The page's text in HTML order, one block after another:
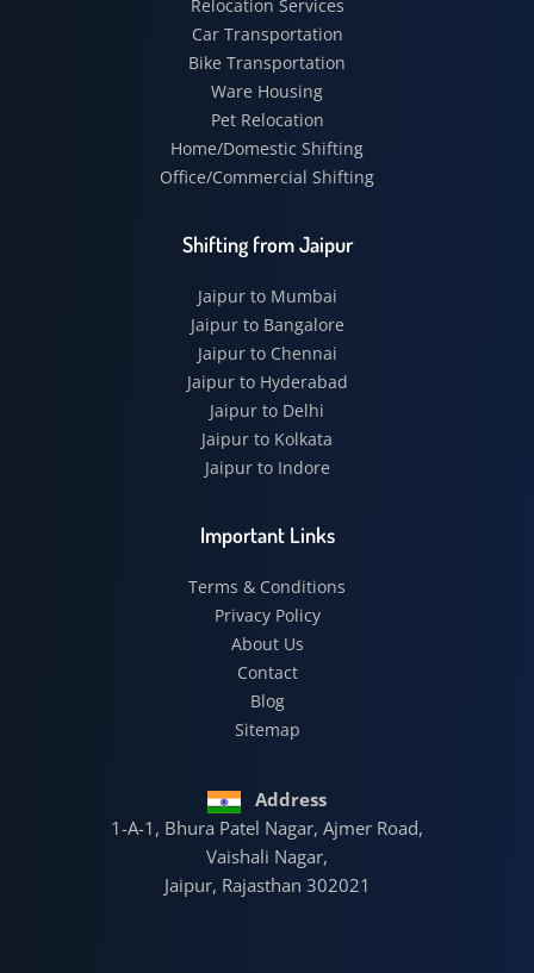
Relocation Services
Car Transportation
Bike Transportation
Ware Housing
Pet Relocation
Home/Domestic Shifting
Office/Commercial Shifting
Shifting from Jaipur
Jaipur to Mumbai
Jaipur to Bangalore
Jaipur to Chennai
Jaipur to Hyderabad
Jaipur to Delhi
Jaipur to Kolkata
Jaipur to Indore
Important Links
Terms & Conditions
Privacy Policy
About Us
Contact
Blog
Sitemap
Address
1-A-1, Bhura Patel Nagar, Ajmer Road,
Vaishali Nagar,
Jaipur, Rajasthan 302021